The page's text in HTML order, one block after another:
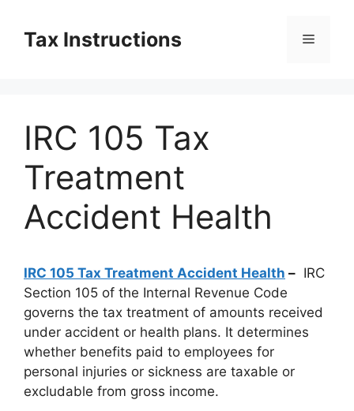
contentTax Instructions Menu
IRC 105 Tax
Treatment
Accident Health
IRC 105 Tax Treatment Accident Health – IRC
Section 105 of the Internal Revenue Code
governs the tax treatment of amounts received
under accident or health plans. It determines
whether benefits paid to employees for
personal injuries or sickness are taxable or
excludable from gross income.